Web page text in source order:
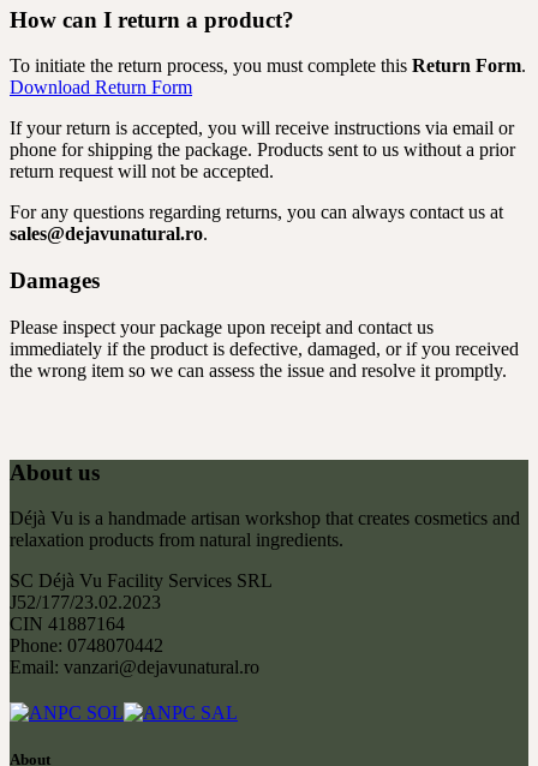
How can I return a product?
To initiate the return process, you must complete this Return Form.
Download Return Form
If your return is accepted, you will receive instructions via email or
phone for shipping the package. Products sent to us without a prior
return request will not be accepted.
For any questions regarding returns, you can always contact us at
sales@dejavunatural.ro.
Damages
Please inspect your package upon receipt and contact us
immediately if the product is defective, damaged, or if you received
the wrong item so we can assess the issue and resolve it promptly.
About us
Déjà Vu is a handmade artisan workshop that creates cosmetics and
relaxation products from natural ingredients.
SC Déjà Vu Facility Services SRL
J52/177/23.02.2023
CIN 41887164
Phone: 0748070442
Email: vanzari@dejavunatural.ro
About